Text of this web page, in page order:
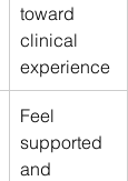
toward
clinical
experience
Feel
supported
and